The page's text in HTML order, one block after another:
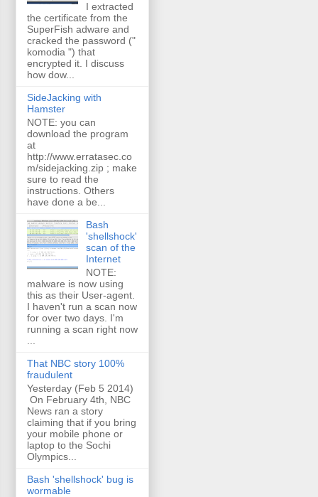
I extracted
the certificate from the
SuperFish adware and
cracked the password ("
komodia ") that
encrypted it. I discuss
how dow...
SideJacking with
Hamster
NOTE: you can
download the program
at
http://www.erratasec.co
m/sidejacking.zip ; make
sure to read the
instructions. Others
have done a be...
Bash
'shellshock'
scan of the
Internet
NOTE:
malware is now using
this as their User-agent.
I haven't run a scan now
for over two days. I'm
running a scan right now
That NBC story 100%
fraudulent
Yesterday (Feb 5 2014)
On February 4th, NBC
News ran a story
claiming that if you bring
your mobile phone or
laptop to the Sochi
Olympics...
Bash 'shellshock' bug is
wormable